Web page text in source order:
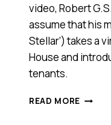
video, Robert
assume that his
Stellar’) takes a
House and
tenants.
READ MORE FROM